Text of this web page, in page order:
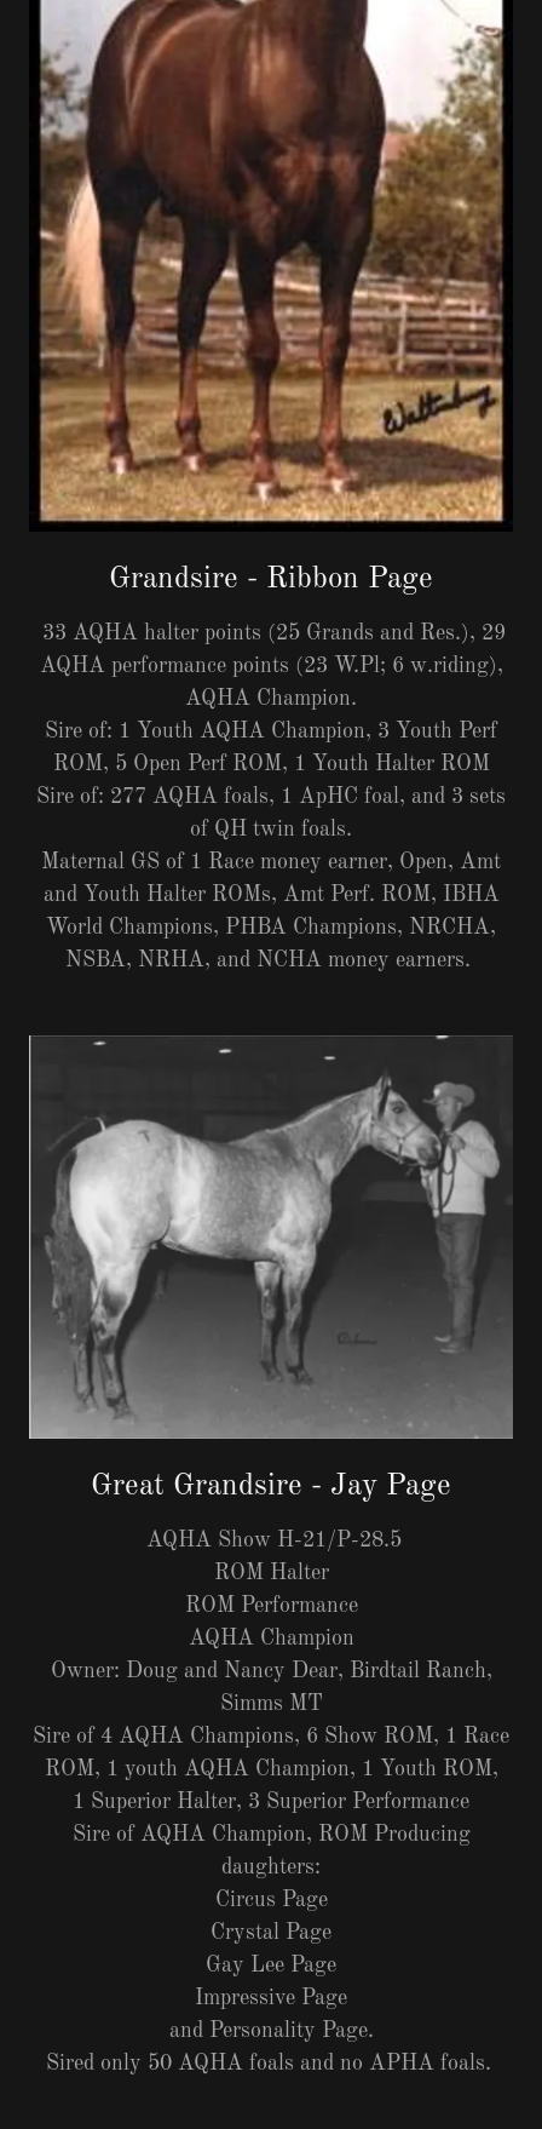
Grandsire - Ribbon Page
33 AQHA halter points (25 Grands and Res.), 29
AQHA performance points (23 W.Pl; 6 w.riding),
AQHA Champion.
Sire of: 1 Youth AQHA Champion, 3 Youth Perf
ROM, 5 Open Perf ROM, 1 Youth Halter ROM
Sire of: 277 AQHA foals, 1 ApHC foal, and 3 sets
of QH twin foals.
Maternal GS of 1 Race money earner, Open, Amt
and Youth Halter ROMs, Amt Perf. ROM, IBHA
World Champions, PHBA Champions, NRCHA,
NSBA, NRHA, and NCHA money earners.
Great Grandsire - Jay Page
AQHA Show H-21/P-28.5
ROM Halter
ROM Performance
AQHA Champion
Owner: Doug and Nancy Dear, Birdtail Ranch,
Simms MT
Sire of 4 AQHA Champions, 6 Show ROM, 1 Race
ROM, 1 youth AQHA Champion, 1 Youth ROM,
1 Superior Halter, 3 Superior Performance
Sire of AQHA Champion, ROM Producing
daughters:
Circus Page
Crystal Page
Gay Lee Page
Impressive Page
and Personality Page.
Sired only 50 AQHA foals and no APHA foals.